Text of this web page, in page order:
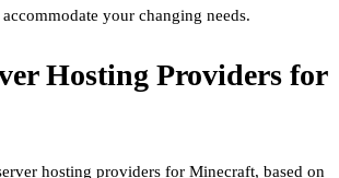
your changing needs.
Hosting Providers for
hosting providers for Minecraft, based on